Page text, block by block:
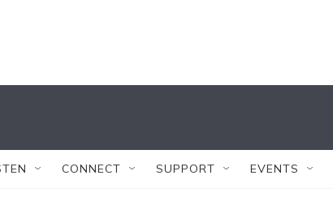
CONNECT SUPPORT EVENTS